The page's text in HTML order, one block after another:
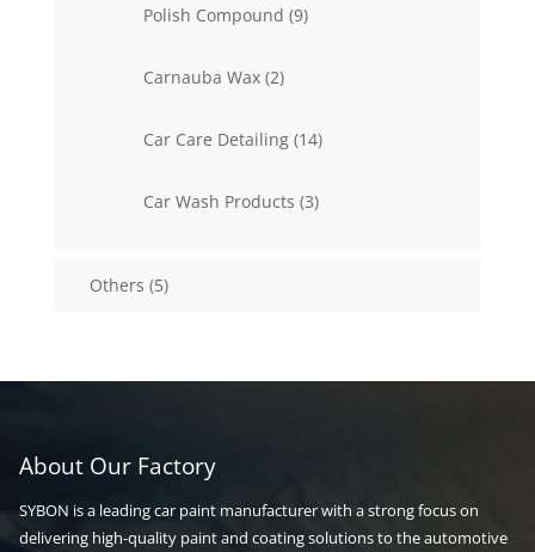
Polish Compound 99
Carnauba Wax 22
Car Care Detailing 1414
Car Wash Products 33
Others 55
About Our Factory
SYBON is a leading car paint manufacturer with a strong focus on
delivering high-quality paint and coating solutions to the automotive